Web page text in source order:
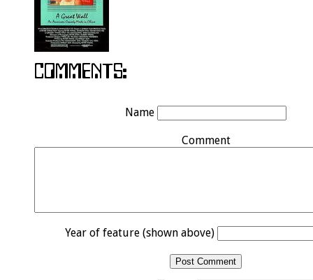
Name
Comment
Year of feature (shown above)